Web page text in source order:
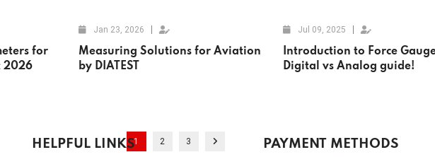
for
2026
Jan 23, 2026
Measuring Solutions for Aviation
by DIATEST
Jul 09, 2025
Introduction to Force
Digital vs Analog guide!
1 2 3
HELPFUL LINKS PAYMENT METHODS